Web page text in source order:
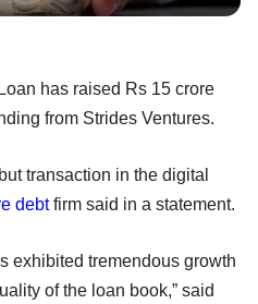
has raised Rs 15 crore
from Strides Ventures.
transaction in the digital
debtfirm said in a statement.
exhibited tremendous growth
of the loan book,” said